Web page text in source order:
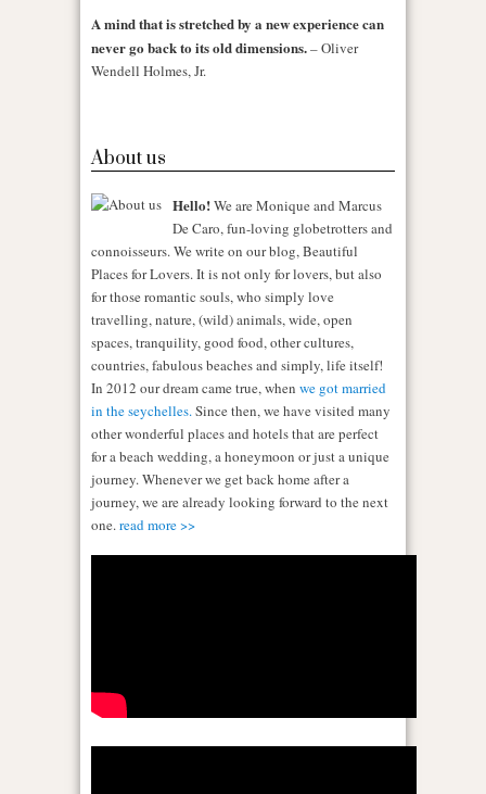
A mind that is stretched by a new experience can
never go back to its old dimensions.– Oliver
Wendell Holmes, Jr.
About us
Hello!We are Monique and Marcus
De Caro, fun-loving globetrotters and
connoisseurs. We write on our blog, Beautiful
Places for Lovers. It is not only for lovers, but also
for those romantic souls, who simply love
travelling, nature, (wild) animals, wide, open
spaces, tranquility, good food, other cultures,
countries, fabulous beaches and simply, life itself!
In 2012 our dream came true, when we got married
in the seychelles.Since then, we have visited many
other wonderful places and hotels that are perfect
for a beach wedding, a honeymoon or just a unique
journey. Whenever we get back home after a
journey, we are already looking forward to the next
one.read more >>